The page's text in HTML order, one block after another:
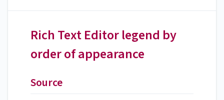
Rich Text Editor legend by
order of appearance
Source